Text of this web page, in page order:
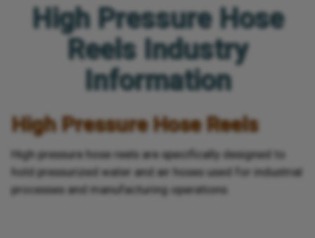
High Pressure Hose
Reels Industry
Information
High Pressure Hose Reels
High pressure hose reels are specifically designed to
hold pressurized water and air hoses used for industrial
processes and manufacturing operations.